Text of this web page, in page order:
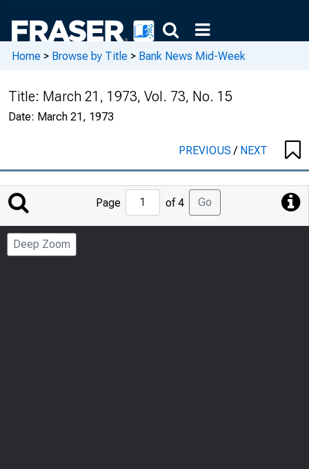
Home > Browse by Title > Bank News Mid-Week
Title: March 21, 1973, Vol. 73, No. 15
Date: March 21, 1973
PREVIOUS/ NEXT
Jump
to
Page
Page of 4 Go
Deep Zoom